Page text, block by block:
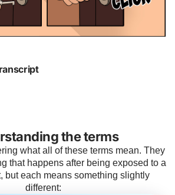
the terms
what all of these terms mean. They
that happens after being exposed to a
but each means something slightly
different: